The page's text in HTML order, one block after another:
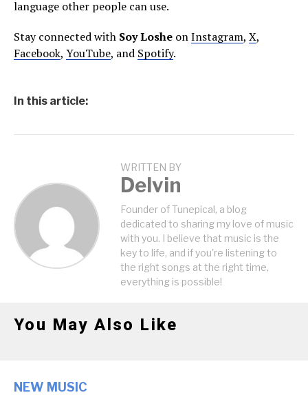
language other people can use.
Stay connected with Soy Loshe onInstagram, X,
Facebook, YouTube, and Spotify.
In this article:
WRITTEN BY
Delvin
Founder of Tunepical, a blog
dedicated to sharing my love of music
with you. I believe that music is the
key to life, and if you're listening to
the right songs at the right time,
everything is possible!
You May Also Like
NEW MUSIC